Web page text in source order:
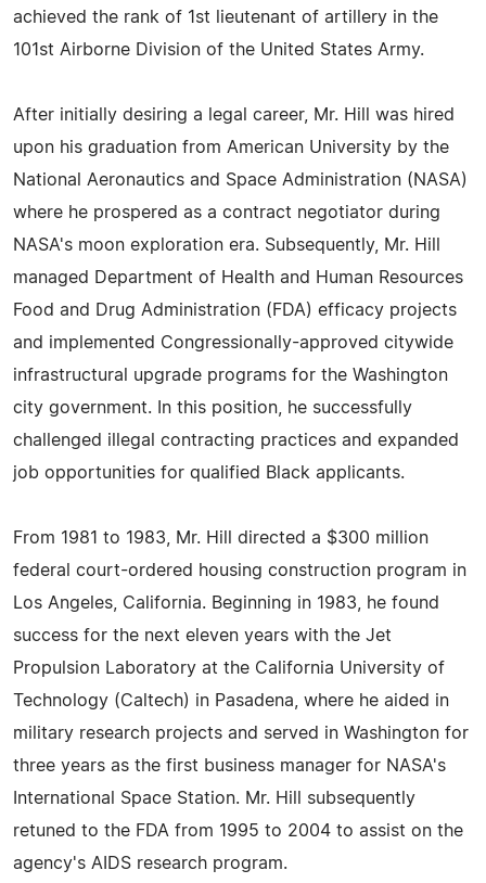
achieved the rank of 1st lieutenant of artillery in the
101st Airborne Division of the United States Army.
After initially desiring a legal career, Mr. Hill was hired
upon his graduation from American University by the
National Aeronautics and Space Administration (NASA)
where he prospered as a contract negotiator during
NASA's moon exploration era. Subsequently, Mr. Hill
managed Department of Health and Human Resources
Food and Drug Administration (FDA) efficacy projects
and implemented Congressionally-approved citywide
infrastructural upgrade programs for the Washington
city government. In this position, he successfully
challenged illegal contracting practices and expanded
job opportunities for qualified Black applicants.
From 1981 to 1983, Mr. Hill directed a $300 million
federal court-ordered housing construction program in
Los Angeles, California. Beginning in 1983, he found
success for the next eleven years with the Jet
Propulsion Laboratory at the California University of
Technology (Caltech) in Pasadena, where he aided in
military research projects and served in Washington for
three years as the first business manager for NASA's
International Space Station. Mr. Hill subsequently
retuned to the FDA from 1995 to 2004 to assist on the
agency's AIDS research program.